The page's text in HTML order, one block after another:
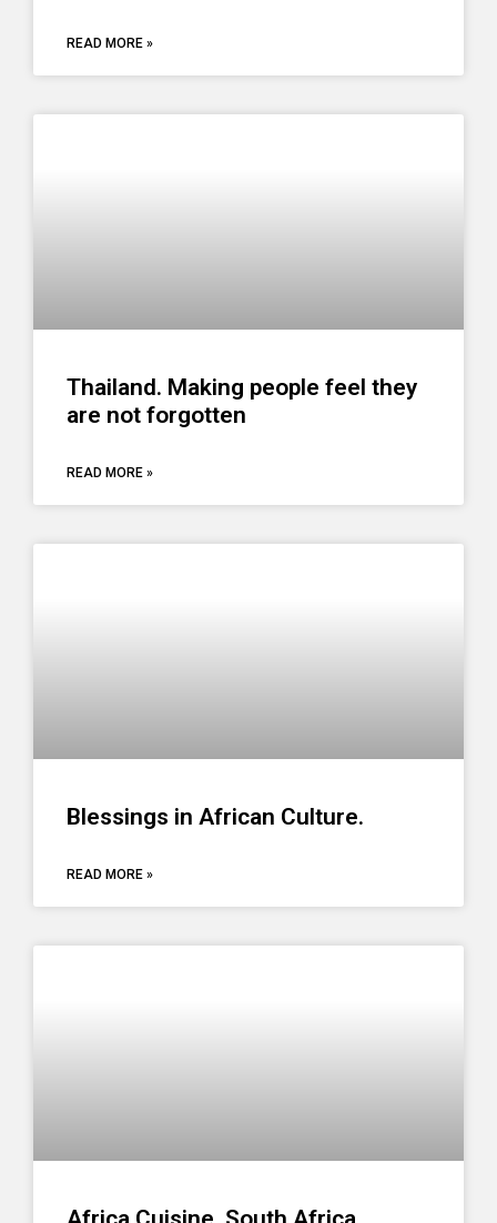
READ MORE »
Thailand. Making people feel they
are not forgotten
READ MORE »
Blessings in African Culture.
READ MORE »